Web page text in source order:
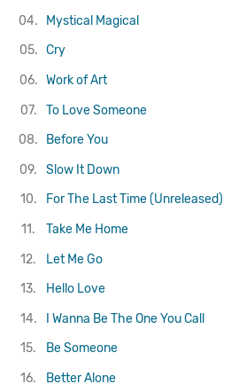
04.
Mystical Magical
05. Cry
06. Work of Art
07.
To Love Someone
08.
Before You
09.
Slow It Down
10.
For The Last Time (Unreleased)
11.
Take Me Home
12.
Let Me Go
13.
Hello Love
14.
I Wanna Be The One You Call
15.
Be Someone
16.
Better Alone